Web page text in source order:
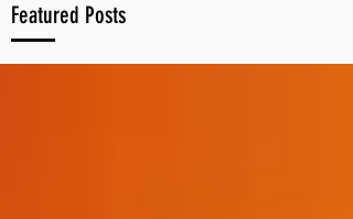
Featured Posts